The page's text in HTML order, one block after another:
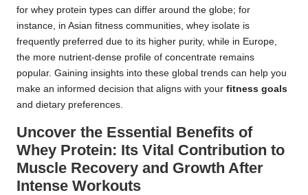
for whey protein types can differ around the globe; for
instance, in Asian fitness communities, whey isolate is
frequently preferred due to its higher purity, while in Europe,
the more nutrient-dense profile of concentrate remains
popular. Gaining insights into these global trends can help you
make an informed decision that aligns with your fitness goals
and dietary preferences.
Uncover the Essential Benefits of
Whey Protein: Its Vital Contribution to
Muscle Recovery and Growth After
Intense Workouts